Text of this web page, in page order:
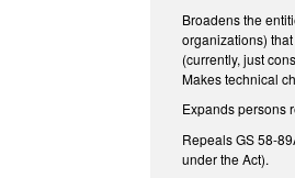
Broadens the
organizations)
(currently, just
Makes technical
Expands persons
Repeals GS 58-
under the Act).